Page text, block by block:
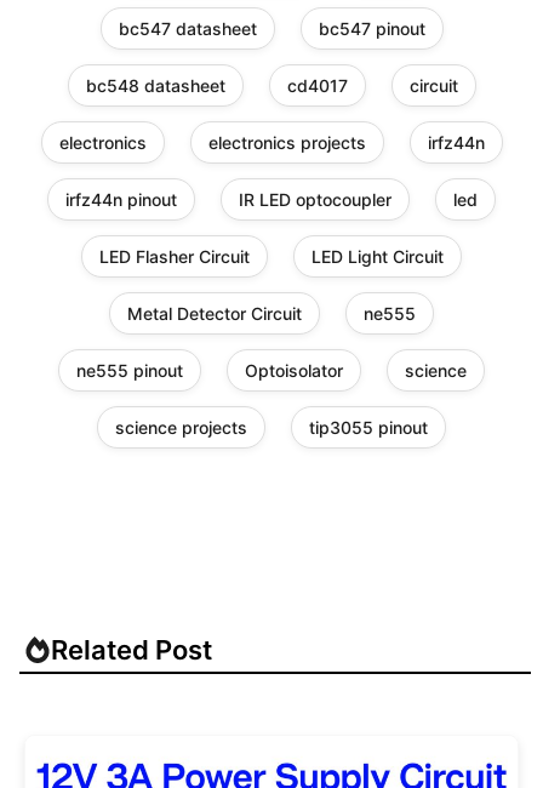
bc547 datasheet bc547 pinout
bc548 datasheet cd4017 circuit
electronics electronics projects irfz44n
irfz44n pinout IR LED optocoupler led
LED Flasher Circuit LED Light Circuit
Metal Detector Circuit ne555
ne555 pinout Optoisolator science
science projects tip3055 pinout
Related Post